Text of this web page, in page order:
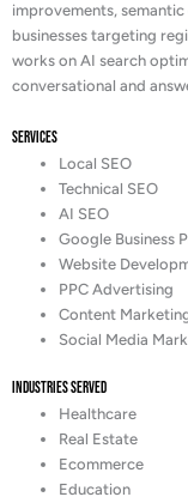
improvements,
businesses targeting
works on AI search
conversational and
Services
Local SEO
Technical SEO
AI SEO
Google Business
Website
PPC Advertising
Content
Social Media
Industries Served
Healthcare
Real Estate
Ecommerce
Education